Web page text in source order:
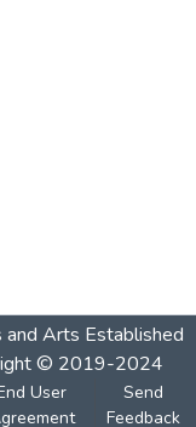
Arts Established
© 2019-2024
User
Send
Feedback